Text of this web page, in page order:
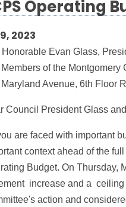
Operating
2023
Honorable Evan Glass,
of the
Avenue, 6th Floor
Council President Glass
are faced with important
context ahead of the
Budget. On Thursday,
increase and a
action and